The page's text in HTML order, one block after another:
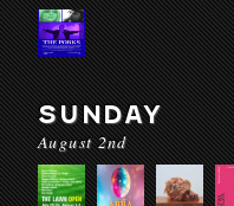
SUNDAY
August 2nd